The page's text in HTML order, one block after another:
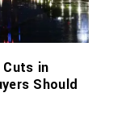
Cuts in
Should